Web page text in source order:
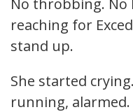
reaching for
stand up.
She started
running, alarmed.